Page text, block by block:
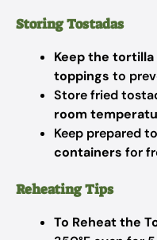
Storing Tostadas
Keep the
toppings to
Store fried
room
Keep prepared
containers for
Reheating Tips
To Reheat the